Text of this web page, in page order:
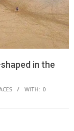
in the
WITH: 0